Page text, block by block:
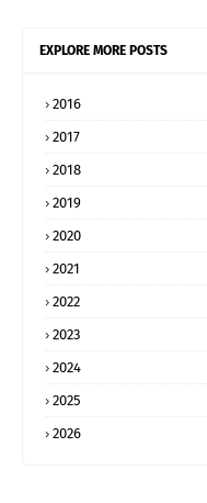
EXPLORE MORE POSTS
2016
2017
2018
2019
2020
2021
2022
2023
2024
2025
2026